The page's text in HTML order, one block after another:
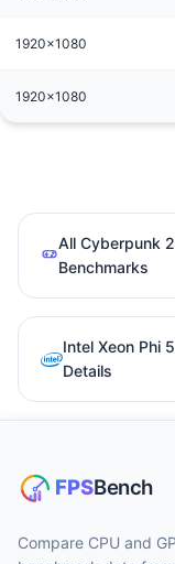
1920x1080
1920x1080
All Cyberpunk
Benchmarks
Intel Xeon Phi
Details
Compare CPU and